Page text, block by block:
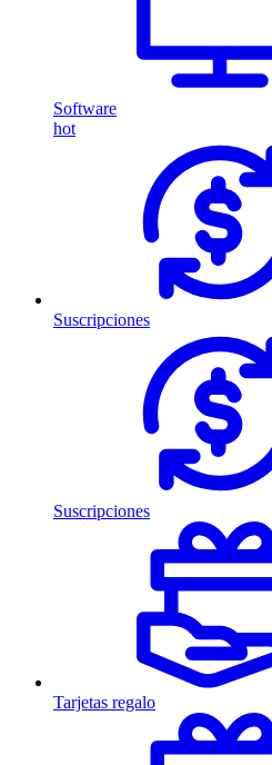
Software
hot
Suscripciones
Suscripciones
Tarjetas regalo